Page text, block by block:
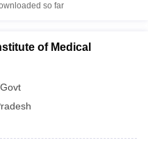
so far
of Medical